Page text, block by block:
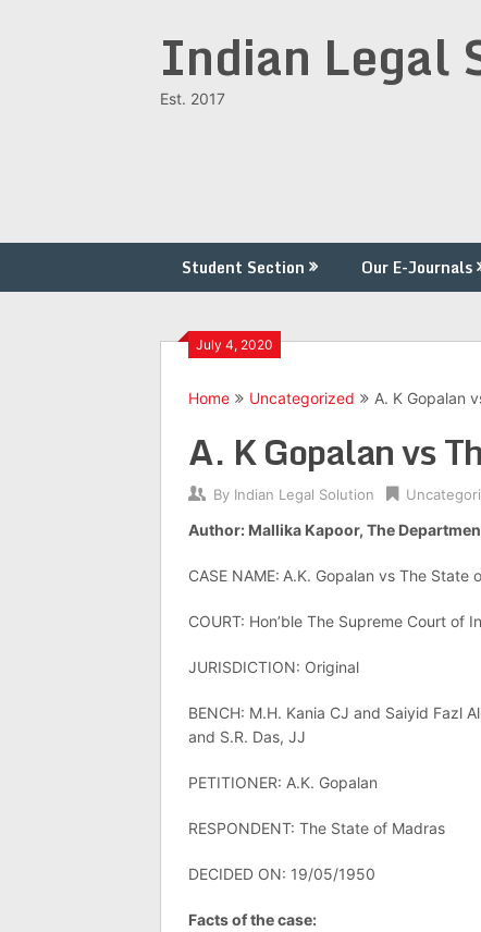
Indian Legal
Est. 2017
Student Section Our E-Journals
July 4, 2020
Home Uncategorized A. K Gopalan
A. K Gopalan vs
By Indian Legal Solution
Author: Mallika Kapoor, The
CASE NAME: A.K. Gopalan vs The State
COURT: Hon’ble The Supreme Court of
JURISDICTION: Original
BENCH: M.H. Kania CJ and Saiyid Fazl
and S.R. Das, JJ
PETITIONER: A.K. Gopalan
RESPONDENT: The State of Madras
DECIDED ON: 19/05/1950
Facts of the case: